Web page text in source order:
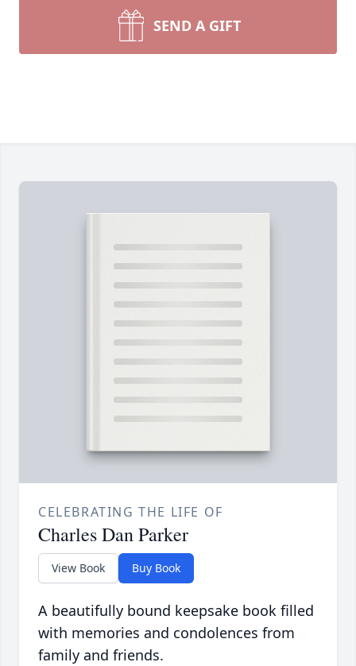
SEND A GIFT
CELEBRATING THE LIFE OF
Charles Dan Parker
View Book Buy Book
A beautifully bound keepsake book filled
with memories and condolences from
family and friends.